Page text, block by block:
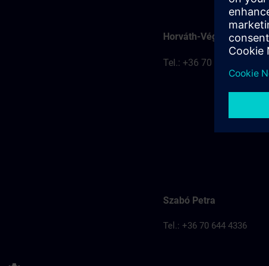
Horváth-Véghelyi Kitti
Tel.: +36 70 777 8401
Szabó Petra
Tel.: +36 70 644 4336